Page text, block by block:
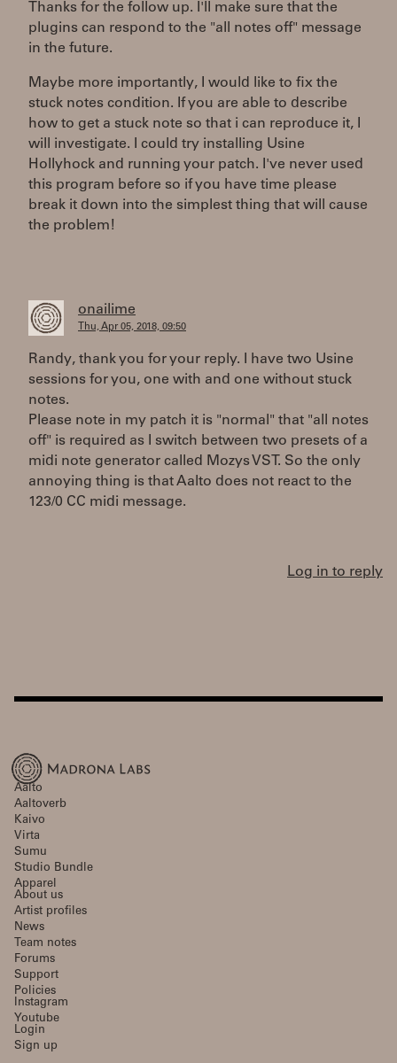
Thanks for the follow up. I'll make sure that the
plugins can respond to the "all notes off" message
in the future.
Maybe more importantly, I would like to fix the
stuck notes condition. If you are able to describe
how to get a stuck note so that i can reproduce it, I
will investigate. I could try installing Usine
Hollyhock and running your patch. I've never used
this program before so if you have time please
break it down into the simplest thing that will cause
the problem!
onailime
Thu, Apr 05, 2018, 09:50
Randy, thank you for your reply. I have two Usine
sessions for you, one with and one without stuck
notes.
Please note in my patch it is "normal" that "all notes
off" is required as I switch between two presets of a
midi note generator called Mozys VST. So the only
annoying thing is that Aalto does not react to the
123/0 CC midi message.
Log in to reply
Aalto
Aaltoverb
Kaivo
Virta
Sumu
Studio Bundle
Apparel
About us
Artist profiles
News
Team notes
Forums
Support
Policies
Instagram
Youtube
Login
Sign up